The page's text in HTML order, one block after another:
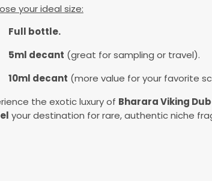
your ideal size:
Full bottle.
5ml decant (great for sampling or travel).
10ml decant (more value for your favorite
the exotic luxury of Bharara Viking
your destination for rare, authentic niche